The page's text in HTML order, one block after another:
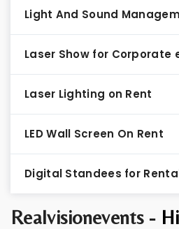
Realvisionevents -
Light And Sound
Laser Show for Corporate
Laser Lighting on Rent
LED Wall Screen On Rent
Digital Standees for